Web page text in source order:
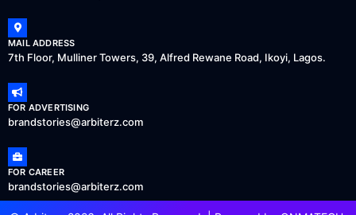
MAIL ADDRESS
7th Floor, Mulliner Towers, 39, Alfred Rewane Road, Ikoyi, Lagos.
FOR ADVERTISING
brandstories@arbiterz.com
FOR CAREER
brandstories@arbiterz.com